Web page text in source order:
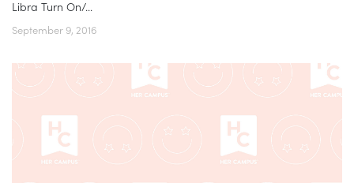
Libra Turn On/...
September 9, 2016